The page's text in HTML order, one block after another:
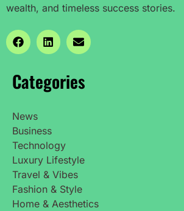
wealth, and timeless success stories.
Categories
News
Business
Technology
Luxury Lifestyle
Travel & Vibes
Fashion & Style
Home & Aesthetics